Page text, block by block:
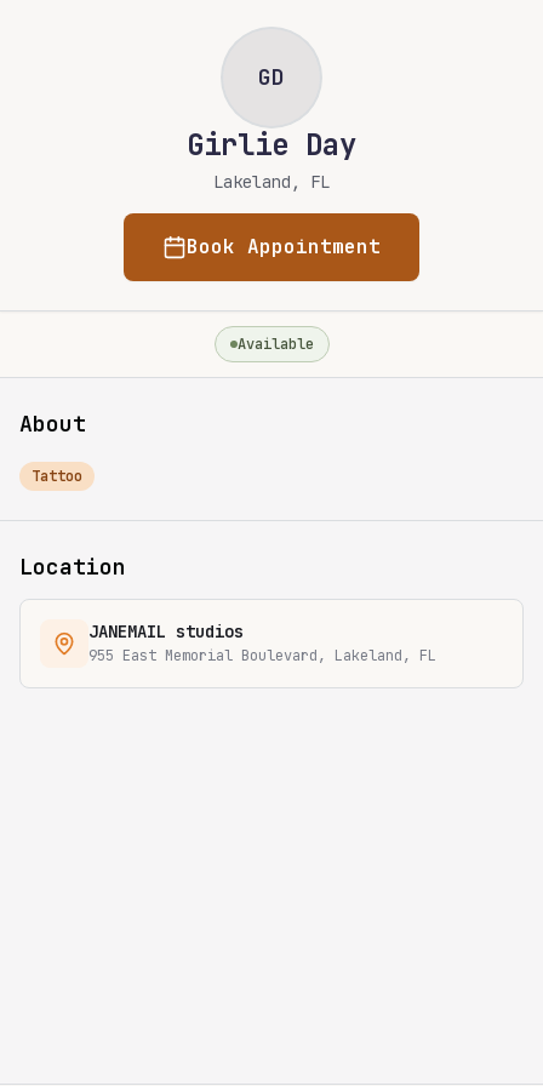
GD
Girlie Day
Lakeland, FL
Book Appointment
Available
About
Tattoo
Location
JANEMAIL studios
955 East Memorial Boulevard, Lakeland, FL